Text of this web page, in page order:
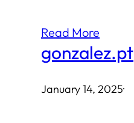
Read More
gonzalez.pt
January 14, 2025·